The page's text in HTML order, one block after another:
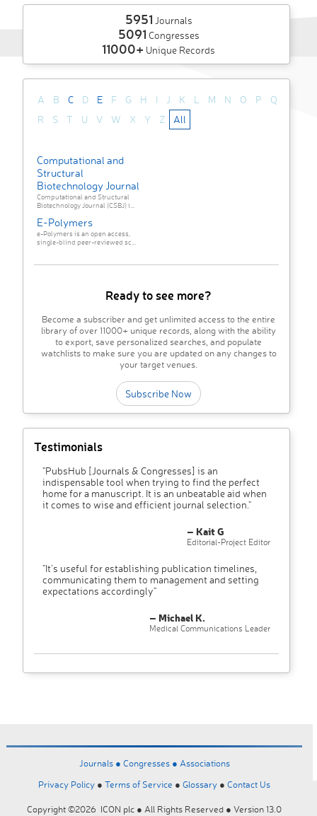
5951 Journals
5091 Congresses
11000+ Unique Records
A B C D E F G H I J K L M N O P
Q
R
S T U V W X Y Z All
Computational and
Structural
Biotechnology Journal
Computational and Structural
Biotechnology Journal (CSBJ) i...
E-Polymers
e-Polymers is an open access,
single-blind peer-reviewed sc...
Ready to see more?
Become a subscriber and get unlimited access to the entire
library of over 11000+ unique records, along with the ability
to export, save personalized searches, and populate
watchlists to make sure you are updated on any changes to
your target venues.
Subscribe Now
Testimonials
"PubsHub [Journals & Congresses] is an
indispensable tool when trying to find the perfect
home for a manuscript. It is an unbeatable aid when
it comes to wise and efficient journal selection."
– Kait G
Editorial-Project Editor
"It’s useful for establishing publication timelines,
communicating them to management and setting
expectations accordingly"
– Michael K.
Medical Communications Leader
Journals ● Congresses ● Associations
Privacy Policy ● Terms of Service ● Glossary ● Contact Us
Copyright ©2026 ICON plc ● All Rights Reserved ● Version 13.0